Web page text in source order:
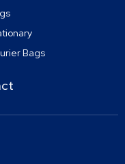
Bags